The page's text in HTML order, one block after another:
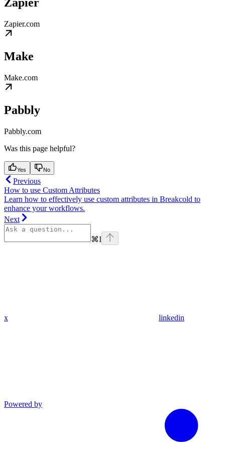
Zapier
Zapier.com
Make
Make.com
Pabbly
Pabbly.com
Was this page helpful?
Yes No
Previous
How to use Custom Attributes
Learn how to effectively use custom attributes in Breakcold to
enhance your workflows.
Next
⌘I
x linkedin
Powered by